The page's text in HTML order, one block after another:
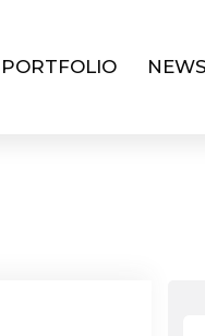
PORTFOLIO NEWS